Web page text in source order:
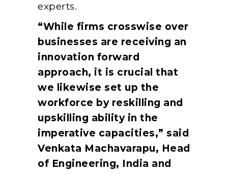
experts.
“While firms crosswise over
businesses are receiving an
innovation forward
approach, it is crucial that
we likewise set up the
workforce by reskilling and
upskilling ability in the
imperative capacities,” said
Venkata Machavarapu, Head
of Engineering, India and